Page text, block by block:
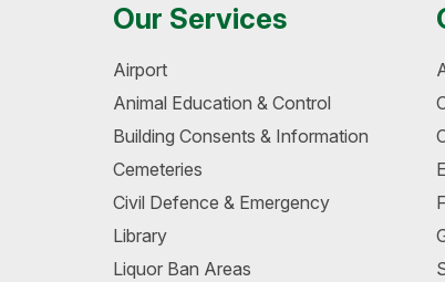
Our Services
Airport
Animal Education & Control
Building Consents & Information
Cemeteries
Civil Defence & Emergency
Library
Liquor Ban Areas